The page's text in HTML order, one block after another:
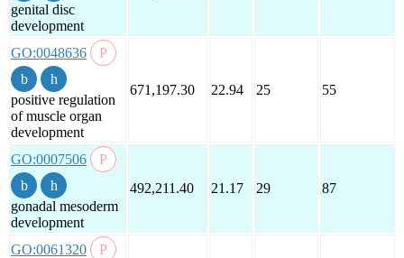
genital disc
development
GO:0048636
positive regulation
of muscle organ
development
671,197.30 22.94 25 55
GO:0007506
gonadal mesoderm
development
492,211.40 21.17 29 87
GO:0061320